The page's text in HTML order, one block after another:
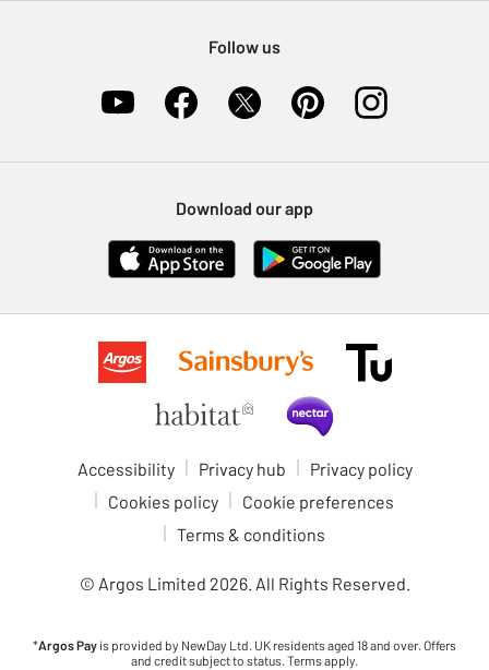
Follow us
Download our app
Accessibility Privacy hub
Privacy policy
Cookies policy
Cookie preferences
Terms & conditions
© Argos Limited 2026. All Rights Reserved.
*Argos Pay is provided by NewDay Ltd. UK residents aged 18 and over. Offers
and credit subject to status. Terms apply.